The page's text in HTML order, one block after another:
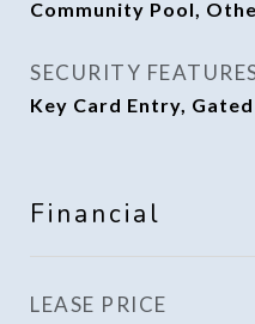
Community Pool,
SECURITY
Key Card Entry,
Financial
LEASE PRICE